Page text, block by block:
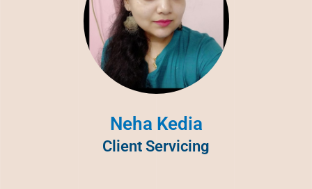
Neha Kedia
Client Servicing